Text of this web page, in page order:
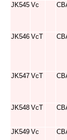
JK545 Vc
JK546 VcT
JK547 VcT
JK548 VcT
JK549 Vc